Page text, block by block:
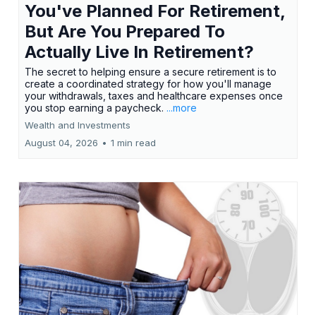
You've Planned For Retirement,
But Are You Prepared To
Actually Live In Retirement?
The secret to helping ensure a secure retirement is to
create a coordinated strategy for how you'll manage
your withdrawals, taxes and healthcare expenses once
you stop earning a paycheck. ...more
Wealth and Investments
August 04, 2026 • 1 min read